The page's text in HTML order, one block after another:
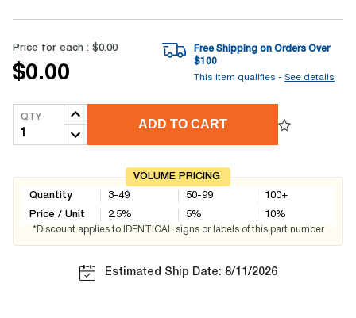
Price for each : $0.00
$0.00
Free Shipping on Orders Over
$100
This item qualifies - See details
QTY
ADD TO CART
VOLUME PRICING
Quantity
Price / Unit
3-49
2.5%
50-99
5%
100+
10%
*Discount applies to IDENTICAL signs or labels of this part number
Estimated Ship Date: 8/11/2026